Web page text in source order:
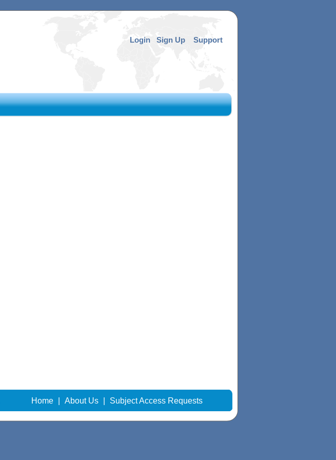
Login Sign Up Support
Home About Us Subject Access Requests